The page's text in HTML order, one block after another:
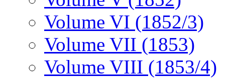
Volume VI (1852/3)
Volume VII (1853)
Volume VIII (1853/4)